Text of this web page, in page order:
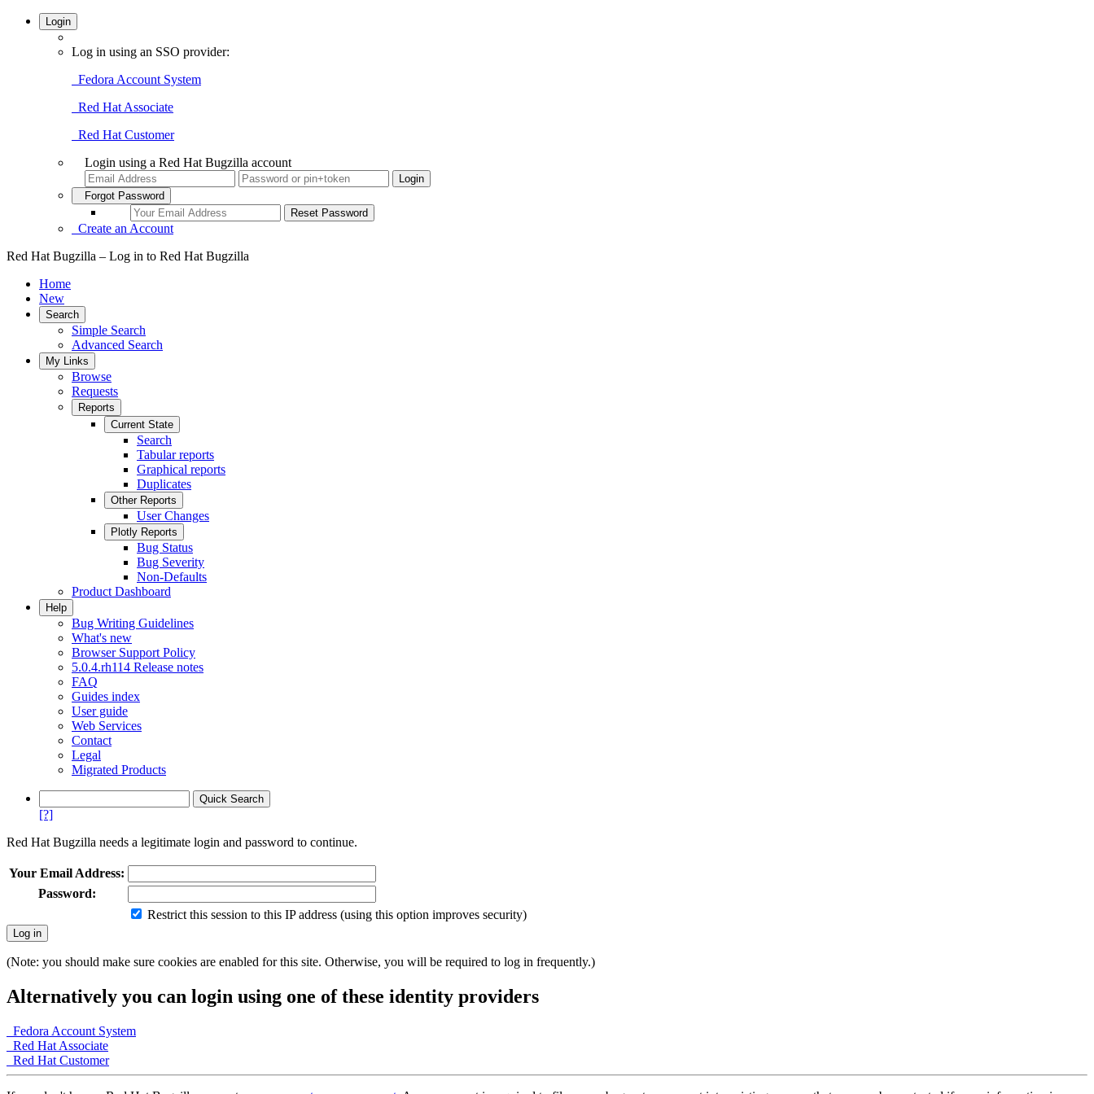
Login
Log in using an SSO provider:
Fedora Account System
Red Hat Associate
Red Hat Customer
Login using a Red Hat Bugzilla account
Forgot Password
Create an Account
Red Hat Bugzilla – Log in to Red Hat Bugzilla
Home
New
Search
Simple Search
Advanced Search
My Links
Browse
Requests
Reports
Current State
Search
Tabular reports
Graphical reports
Duplicates
Other Reports
User Changes
Plotly Reports
Bug Status
Bug Severity
Non-Defaults
Product Dashboard
Help
Bug Writing Guidelines
What's new
Browser Support Policy
5.0.4.rh114 Release notes
FAQ
Guides index
User guide
Web Services
Contact
Legal
Migrated Products
[?]
Red Hat Bugzilla needs a legitimate login and password to continue.
Your Email Address:
Password:
Restrict this session to this IP address (using this option improves security)
(Note: you should make sure cookies are enabled for this site. Otherwise, you will be required to log in frequently.)
Alternatively you can login using one of these identity providers
Fedora Account System
Red Hat Associate
Red Hat Customer